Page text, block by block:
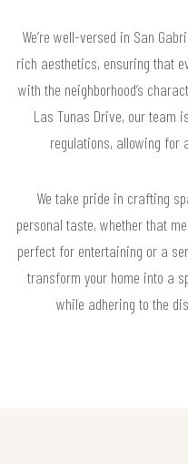
We’re well-versed in San
rich aesthetics, ensuring that
with the neighborhood’s
Las Tunas Drive, our team
regulations, allowing for
We take pride in crafting
personal taste, whether that
perfect for entertaining or a
transform your home into a
while adhering to the